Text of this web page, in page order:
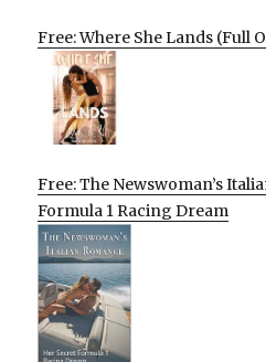
Free: Where She Lands (Full
Free: The Newswoman’s
Formula 1 Racing Dream